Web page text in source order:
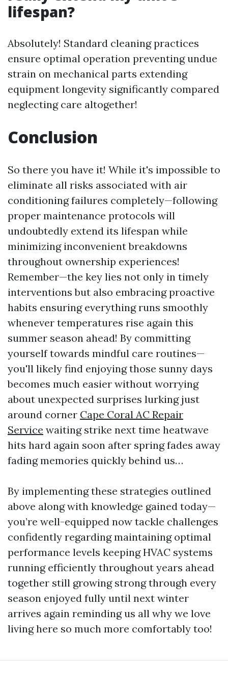
lifespan?
Absolutely! Standard cleaning practices
ensure optimal operation preventing undue
strain on mechanical parts extending
equipment longevity significantly compared
neglecting care altogether!
Conclusion
So there you have it! While it's impossible to
eliminate all risks associated with air
conditioning failures completely—following
proper maintenance protocols will
undoubtedly extend its lifespan while
minimizing inconvenient breakdowns
throughout ownership experiences!
Remember—the key lies not only in timely
interventions but also embracing proactive
habits ensuring everything runs smoothly
whenever temperatures rise again this
summer season ahead! By committing
yourself towards mindful care routines—
you'll likely find enjoying those sunny days
becomes much easier without worrying
about unexpected surprises lurking just
around corner Cape Coral AC Repair
Service waiting strike next time heatwave
hits hard again soon after spring fades away
fading memories quickly behind us…
By implementing these strategies outlined
above along with knowledge gained today—
you’re well-equipped now tackle challenges
confidently regarding maintaining optimal
performance levels keeping HVAC systems
running efficiently throughout years ahead
together still growing strong through every
season enjoyed fully until next winter
arrives again reminding us all why we love
living here so much more comfortably too!